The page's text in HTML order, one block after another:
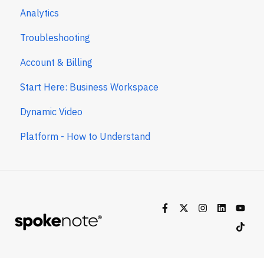
Analytics
Troubleshooting
Account & Billing
Start Here: Business Workspace
Dynamic Video
Platform - How to Understand